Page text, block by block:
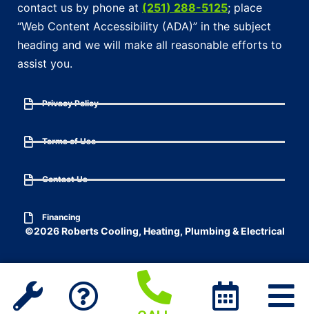
contact us by phone at (251) 288-5125; place
“Web Content Accessibility (ADA)” in the subject
heading and we will make all reasonable efforts to
assist you.
Privacy Policy
Terms of Use
Contact Us
Financing
©2026 Roberts Cooling, Heating, Plumbing & Electrical